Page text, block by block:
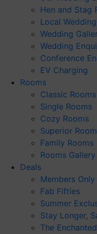
Hen and Stag
Local
Wedding
Wedding
Conference
EV Charging
Rooms
Classic Rooms
Single Rooms
Cozy Rooms
Superior
Family Rooms
Rooms Gallery
Deals
Members Only
Fab Fifties
Summer
Stay Longer,
The